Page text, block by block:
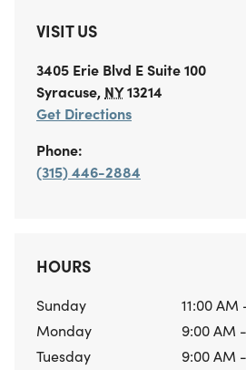
VISIT US
3405 Erie Blvd ESuite 100
Syracuse, NY13214
Get Directions
Phone:
(315) 446-2884
HOURS
Sunday
11:00
Monday
9:00 AM
Tuesday
9:00 AM